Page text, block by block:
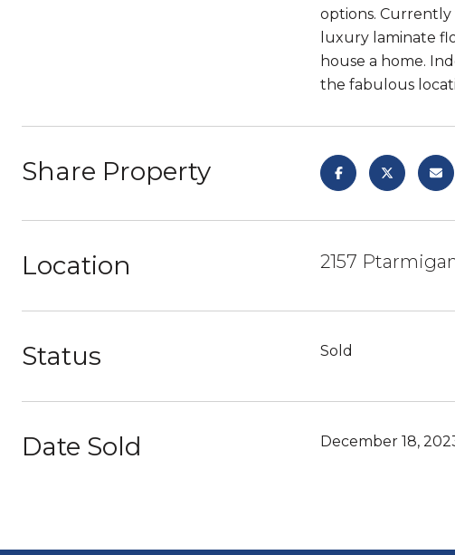
options.
luxury laminate
house a home.
the fabulous
Share Property
Location 2157
Status Sold
Date Sold December 18,